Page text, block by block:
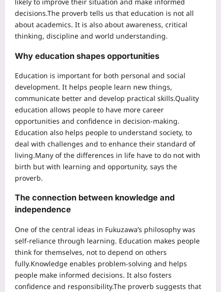
decisions.The proverb tells us that education is not all
about academics. It is also about awareness, critical
thinking, discipline and world understanding.
Why education shapes opportunities
Education is important for both personal and social
development. It helps people learn new things,
communicate better and develop practical skills.Quality
education allows people to have more career
opportunities and confidence in decision-making.
Education also helps people to understand society, to
deal with challenges and to enhance their standard of
living.Many of the differences in life have to do not with
birth but with learning and opportunity, says the
proverb.
The connection between knowledge and
independence
One of the central ideas in Fukuzawa’s philosophy was
self-reliance through learning. Education makes people
think for themselves, not to depend on others
fully.Knowledge enables problem-solving and helps
people make informed decisions. It also fosters
confidence and responsibility.The proverb suggests that